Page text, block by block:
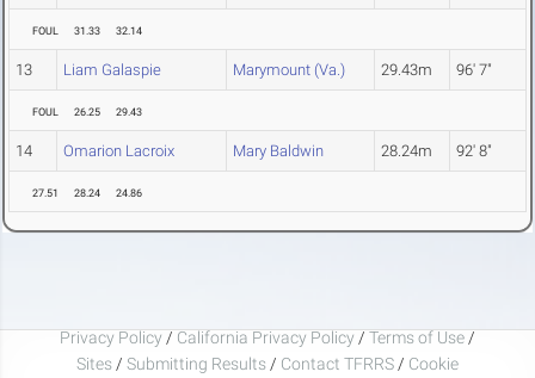
FOUL 31.33 32.14
13 Liam Galaspie Marymount (Va.) 29.43m 96' 7"
FOUL 26.25 29.43
14 Omarion Lacroix Mary Baldwin 28.24m 92' 8"
27.51 28.24 24.86
Privacy Policy / California Privacy Policy / Terms of Use /
Sites / Submitting Results / Contact TFRRS / Cookie